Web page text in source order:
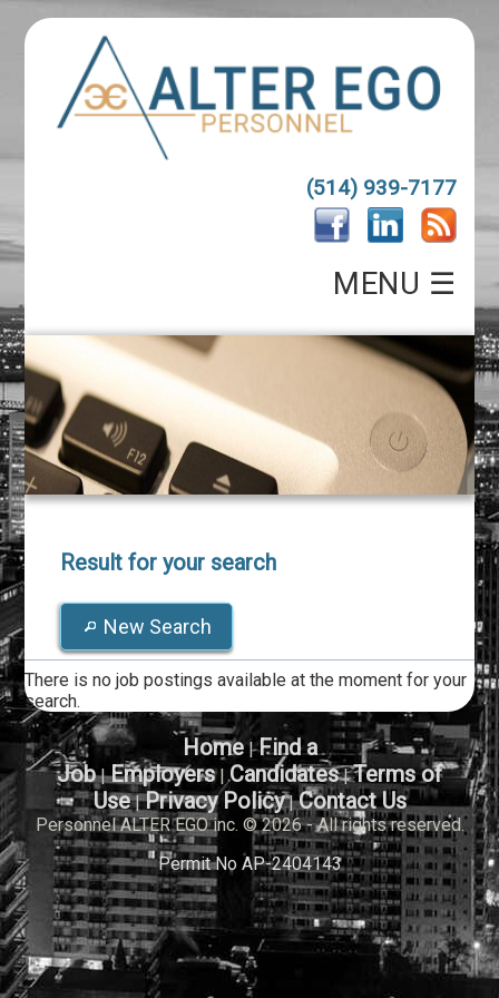
(514) 939-7177
MENU ☰
Result for your search
New Search
There is no job postings available at the moment for your
search.
Home|Find a
Job|Employers|Candidates|Terms of
Use|Privacy Policy|Contact Us
Personnel ALTER EGO inc. © 2026 - All rights reserved.
Permit No AP-2404143